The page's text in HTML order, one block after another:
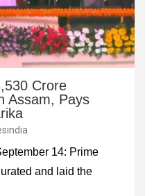
Crore
Assam, Pays
14: Prime
and laid the